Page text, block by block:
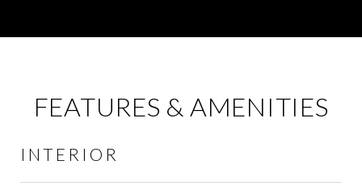
FEATURES & AMENITIES
INTERIOR